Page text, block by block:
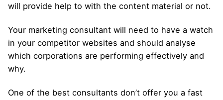
will provide help to with the content material or not.
Your marketing consultant will need to have a watch
in your competitor websites and should analyse
which corporations are performing effectively and
why.
One of the best consultants don’t offer you a fast